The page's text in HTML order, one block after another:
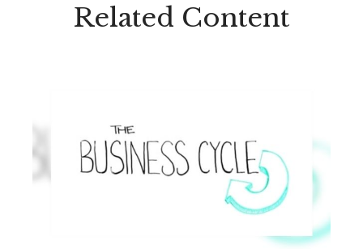
Related Content